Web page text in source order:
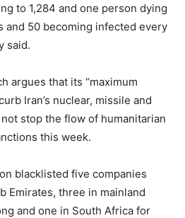
to 1,284 and one person dying
and 50 becoming infected every
said.
argues that its “maximum
Iran’s nuclear, missile and
stop the flow of humanitarian
this week.
blacklisted five companies
Emirates, three in mainland
and one in South Africa for